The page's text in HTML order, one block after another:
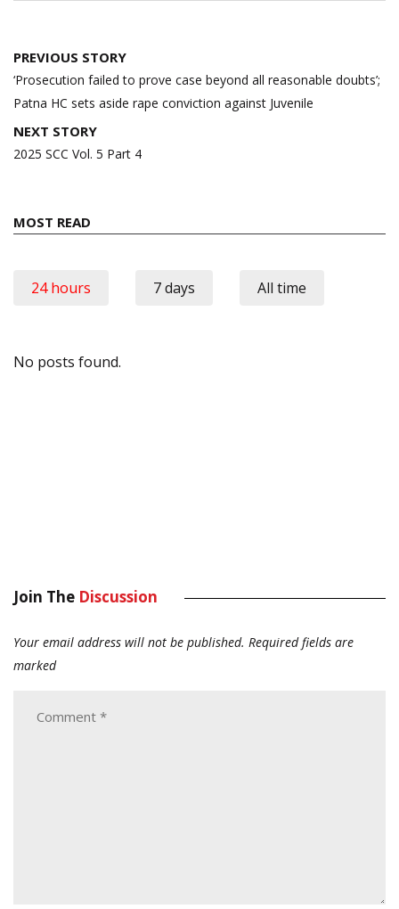
Post
navigation
PREVIOUS STORY
‘Prosecution failed to prove case beyond all reasonable doubts’;
Patna HC sets aside rape conviction against Juvenile
NEXT STORY
2025 SCC Vol. 5 Part 4
MOST READ
24 hours 7 days All time
No posts found.
Join The Discussion
Your email address will not be published. Required fields are
marked